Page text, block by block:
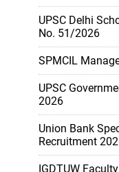
UPSC Delhi
No. 51/2026
SPMCIL
UPSC
2026
Union Bank
Recruitment
IGDTUW